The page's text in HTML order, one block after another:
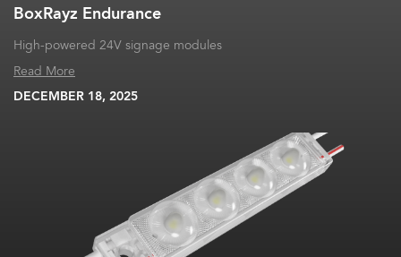
BoxRayz Endurance
High-powered 24V signage modules
Read More
DECEMBER 18, 2025